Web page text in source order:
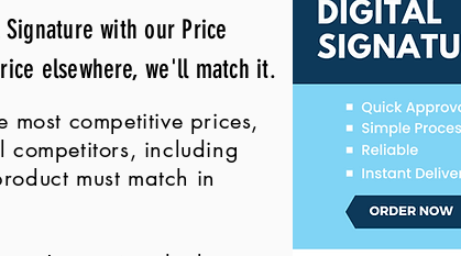
with our Price
elsewhere, we'll match it.
competitive prices,
competitors, including
must match in